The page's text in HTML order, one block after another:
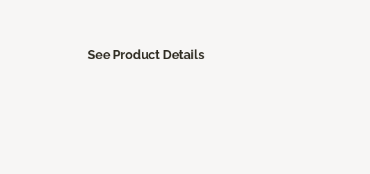
See Product Details